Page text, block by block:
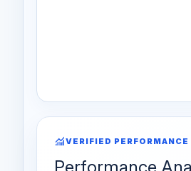
monitoringVERIFIED PERFORMANCE